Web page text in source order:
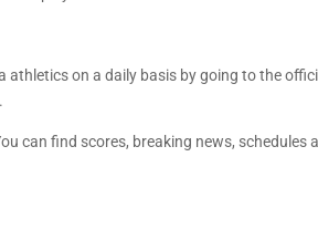
athletics on a daily basis by going to the
can find scores, breaking news,